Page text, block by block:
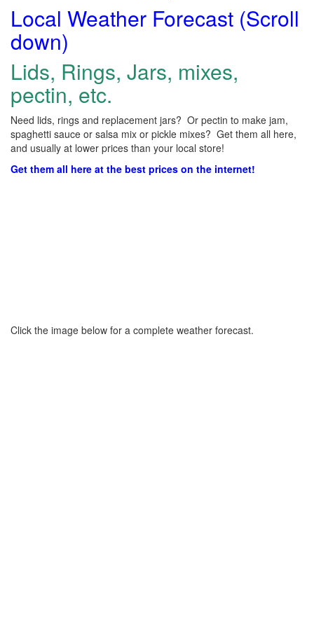
Local Weather Forecast (Scroll
down)
Lids, Rings, Jars, mixes,
pectin, etc.
Need lids, rings and replacement jars? Or pectin to make jam,
spaghetti sauce or salsa mix or pickle mixes? Get them all here,
and usually at lower prices than your local store!
Get them all here at the best prices on the internet!
Click the image below for a complete weather forecast.